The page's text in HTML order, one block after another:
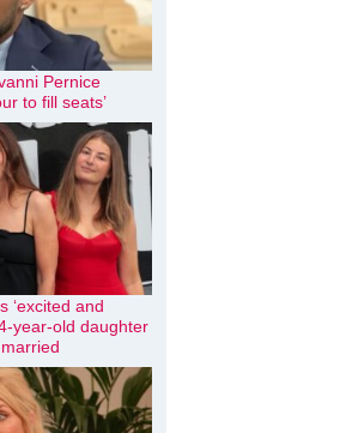
Pernice
to fill seats’
‘excited and
year-old daughter